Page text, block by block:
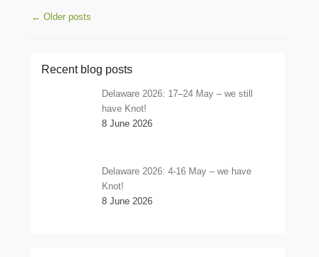
Post navigation
← Older posts
Recent blog posts
Delaware 2026: 17–24 May – we still
have Knot!
8 June 2026
Delaware 2026: 4-16 May – we have
Knot!
8 June 2026